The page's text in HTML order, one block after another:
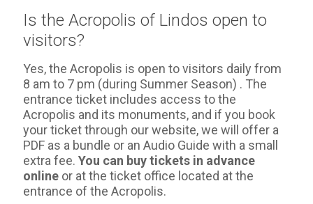
Is the Acropolis of Lindos open to
visitors?
Yes, the Acropolis is open to visitors daily from
8 am to 7 pm (during Summer Season) . The
entrance ticket includes access to the
Acropolis and its monuments, and if you book
your ticket through our website, we will offer a
PDF as a bundle or an Audio Guide with a small
extra fee. You can buy tickets in advance
online or at the ticket office located at the
entrance of the Acropolis.